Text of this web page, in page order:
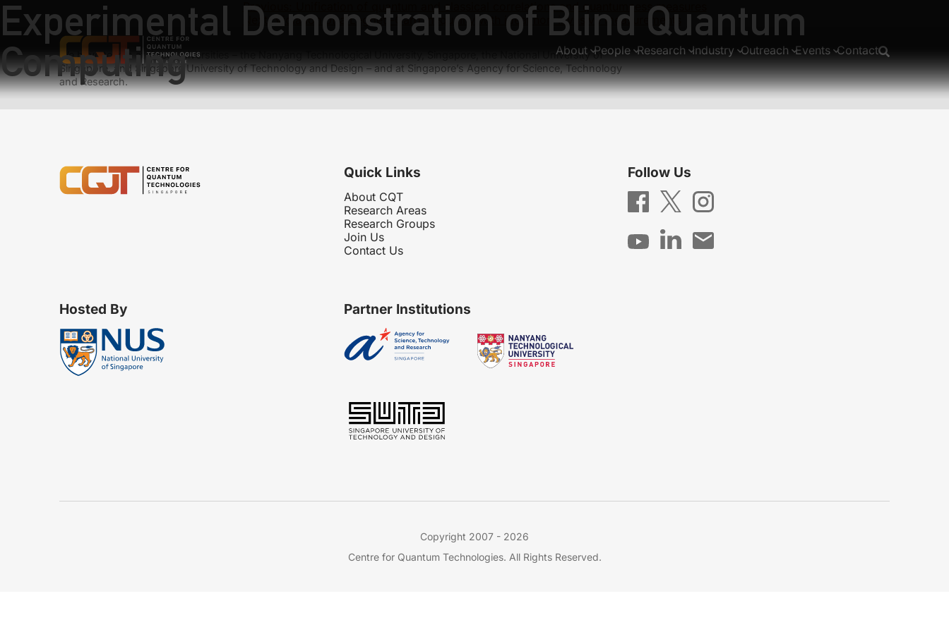
About People Research Industry Outreach Events Contact
Experimental Demonstration of Blind Quantum
Computing
Previous:
Unification of quantum and classical correlations and quantumness measures
Next: Violation of a Leggett-Garg inequality with ideal non-invasive measurements
We have teams at three universities – the Nanyang Technological University, Singapore, the National University of
Singapore, and Singapore University of Technology and Design – and at Singapore’s Agency for Science, Technology
and Research.
Quick Links
About CQT
Research Areas
Research Groups
Join Us
Contact Us
Follow Us
Hosted By Partner Institutions
Copyright 2007 - 2026
Centre for Quantum Technologies. All Rights Reserved.